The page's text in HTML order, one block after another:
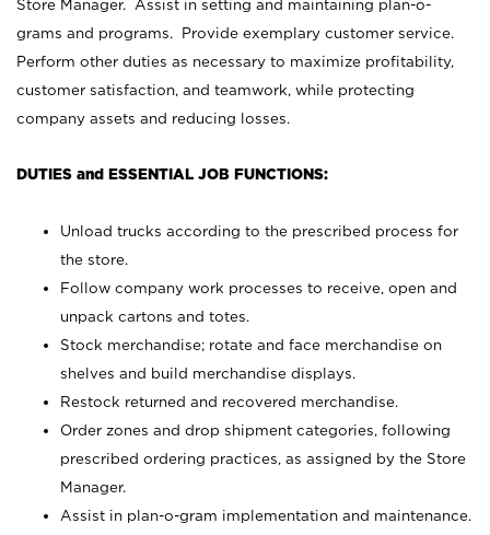
Store Manager. Assist in setting and maintaining plan-o-
grams and programs. Provide exemplary customer service.
Perform other duties as necessary to maximize profitability,
customer satisfaction, and teamwork, while protecting
company assets and reducing losses.
DUTIES and ESSENTIAL JOB FUNCTIONS:
Unload trucks according to the prescribed process for
the store.
Follow company work processes to receive, open and
unpack cartons and totes.
Stock merchandise; rotate and face merchandise on
shelves and build merchandise displays.
Restock returned and recovered merchandise.
Order zones and drop shipment categories, following
prescribed ordering practices, as assigned by the Store
Manager.
Assist in plan-o-gram implementation and maintenance.